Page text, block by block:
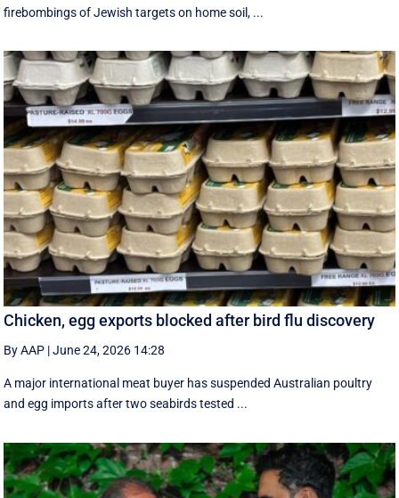
firebombings of Jewish targets on home soil, ...
Chicken, egg exports blocked after bird flu discovery
By AAP |June 24, 2026 14:28
A major international meat buyer has suspended Australian poultry
and egg imports after two seabirds tested ...